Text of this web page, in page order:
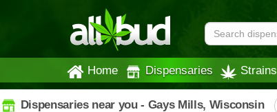
Home Dispensaries Strains
Dispensaries near you - Gays Mills, Wisconsin